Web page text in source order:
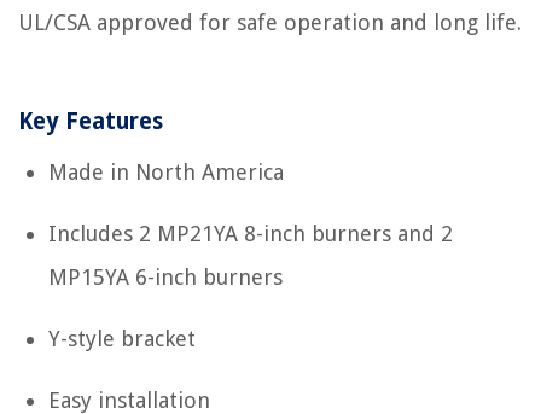
UL/CSA approved for safe operation and long life.
Key Features
Made in North America
Includes 2 MP21YA 8-inch burners and 2
MP15YA 6-inch burners
Y-style bracket
Easy installation